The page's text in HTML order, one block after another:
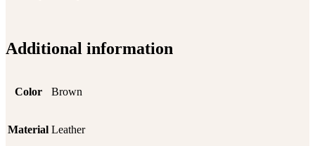
Additional information
Color Brown
Material Leather